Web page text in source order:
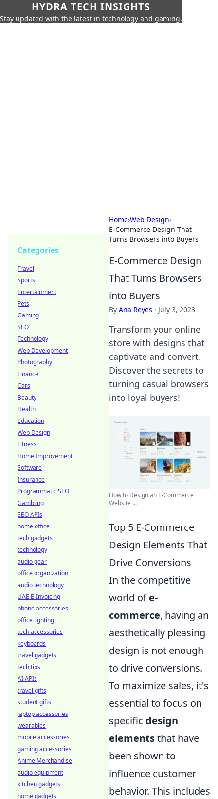
HYDRA TECH INSIGHTS
Stay updated with the latest in technology and gaming.
Home›Web Design›
E-Commerce Design That
Turns Browsers into Buyers
E-Commerce Design
That Turns Browsers
into Buyers
By Ana Reyes · July 3, 2023
Transform your online
store with designs that
captivate and convert.
Discover the secrets to
turning casual browsers
into loyal buyers!
How to Design an E-Commerce
Website ...
Top 5 E-Commerce
Design Elements That
Drive Conversions
In the competitive
world ofe-
commerce, having an
aesthetically pleasing
design is not enough
to drive conversions.
To maximize sales, it's
essential to focus on
specific design
elementsthat have
been shown to
influence customer
behavior. This includes
Categories
Travel
Sports
Entertainment
Pets
Gaming
SEO
Technology
Web Development
Photography
Finance
Cars
Beauty
Health
Education
Web Design
Fitness
Home Improvement
Software
Insurance
Programmatic SEO
Gambling
SEO APIs
home office
tech gadgets
technology
audio gear
office organization
audio technology
UAE E-Invoicing
phone accessories
office lighting
tech accessories
keyboards
travel gadgets
tech tips
AI APIs
travel gifts
student gifts
laptop accessories
wearables
mobile accessories
gaming accessories
Anime Merchandise
audio equipment
kitchen gadgets
home gadgets